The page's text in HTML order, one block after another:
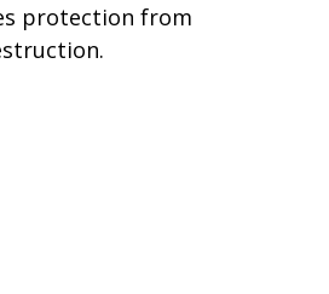
protection from